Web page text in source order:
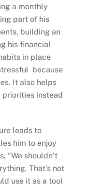
a monthly
part of his
building an
his financial
in place
because
It also helps
instead
leads to
him to enjoy
“We shouldn’t
That’s not
use it as a tool